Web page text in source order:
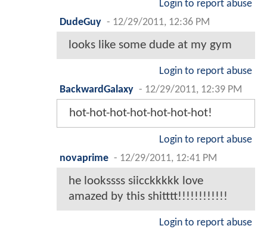
Login to report abuse
DudeGuy - 12/29/2011, 12:36 PM
looks like some dude at my gym
Login to report abuse
BackwardGalaxy - 12/29/2011, 12:39 PM
hot-hot-hot-hot-hot-hot-hot!
Login to report abuse
novaprime - 12/29/2011, 12:41 PM
he lookssss siicckkkkk love
amazed by this shitttt!!!!!!!!!!!!
Login to report abuse